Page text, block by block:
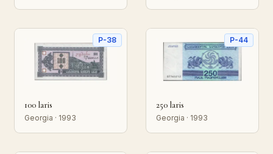
P-38
100 laris
Georgia · 1993
P-44
250 laris
Georgia · 1993